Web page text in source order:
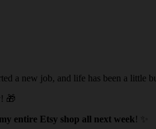
a new job, and life has been a little
🎁
entire Etsy shop all next week! ✨